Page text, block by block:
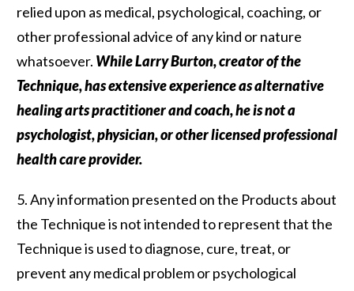
relied upon as medical, psychological, coaching, or
other professional advice of any kind or nature
whatsoever. While Larry Burton, creator of the
Technique, has extensive experience as alternative
healing arts practitioner and coach, he is not a
psychologist, physician, or other licensed professional
health care provider.
5. Any information presented on the Products about
the Technique is not intended to represent that the
Technique is used to diagnose, cure, treat, or
prevent any medical problem or psychological